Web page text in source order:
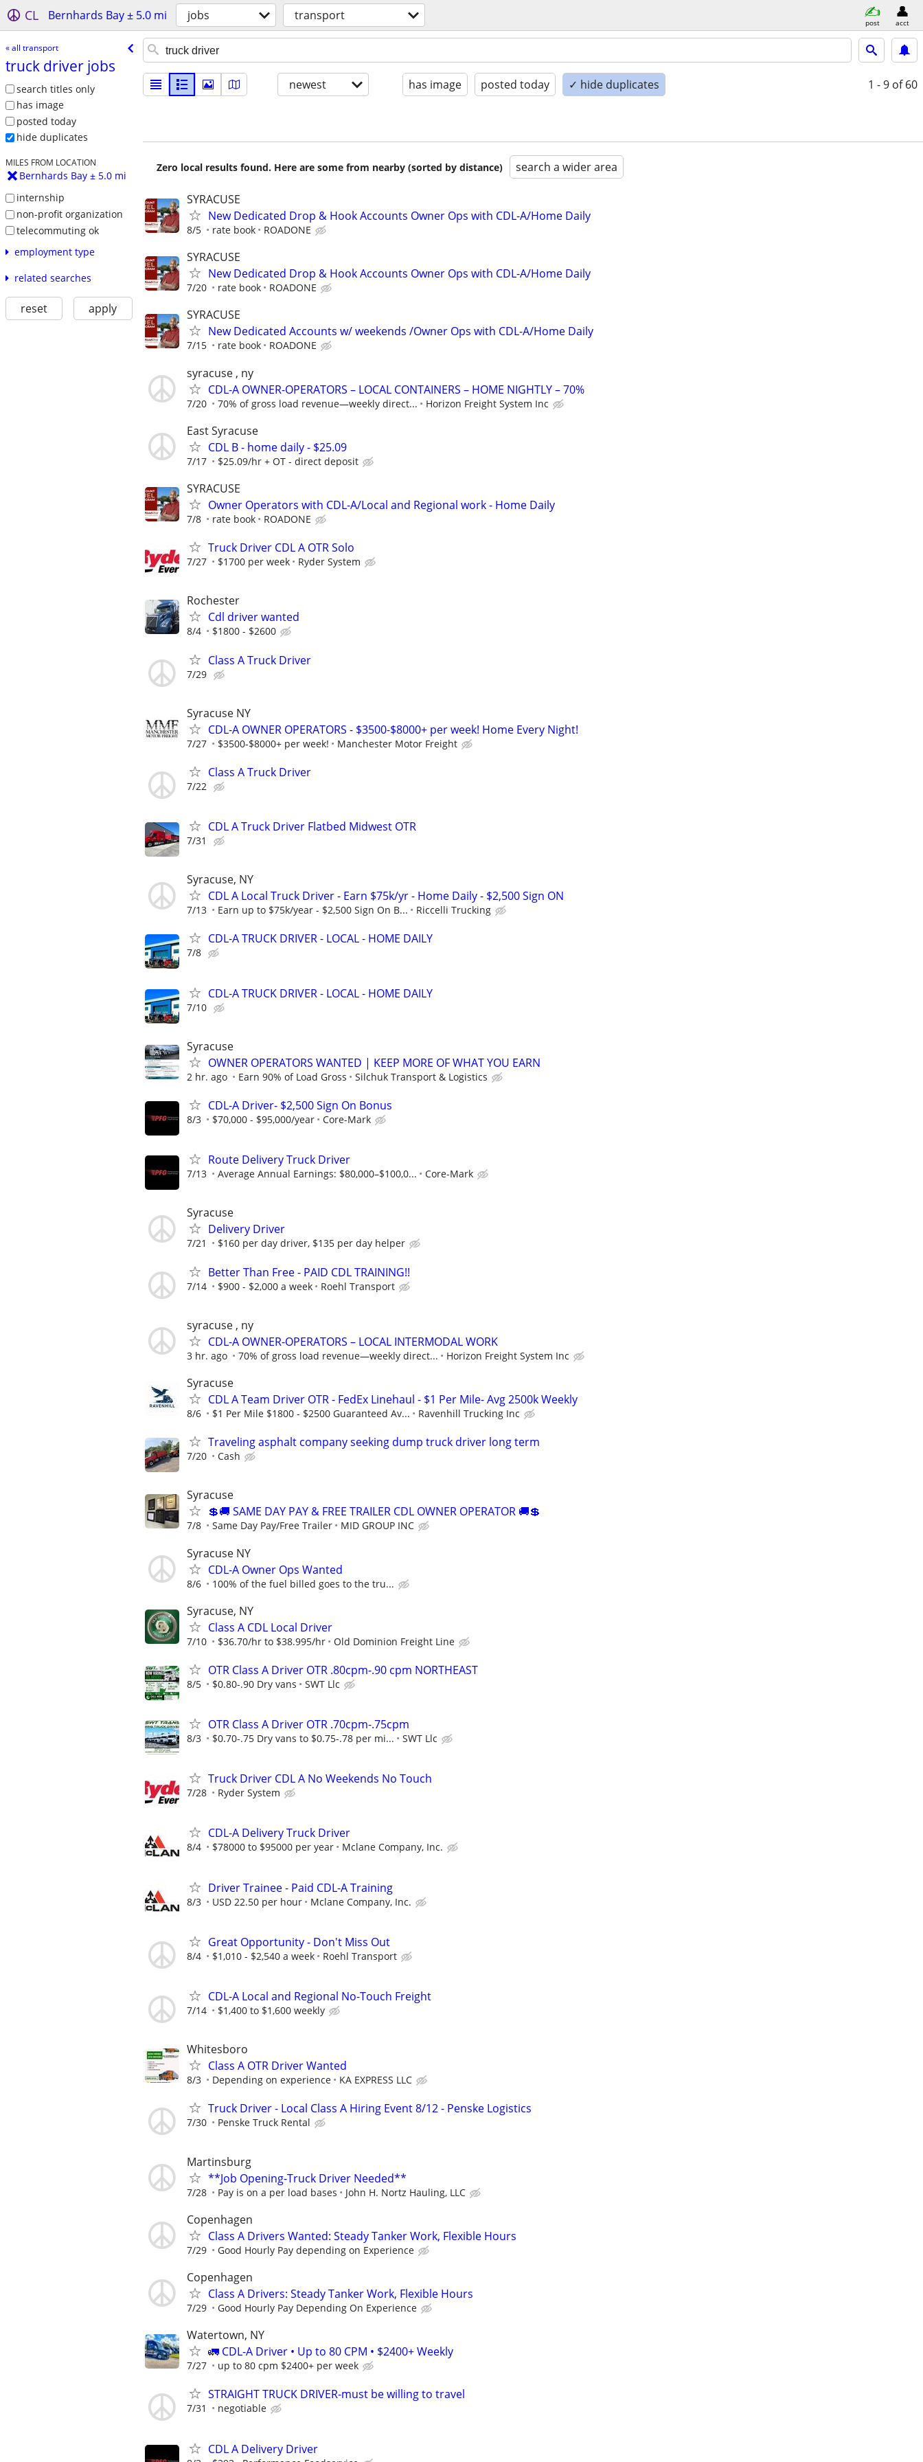
CL Bernhards Bay ± 5.0 mi jobs transport post acct
« all transport
truck driver jobs
search titles only
has image
posted today
hide duplicates
MILES FROM LOCATION
Bernhards Bay ± 5.0 mi
internship
non-profit organization
telecommuting ok
employment type
related searches
reset apply
newest has image posted today ✓ hide duplicates 1 - 9 of 60
Zero local results found. Here are some from nearby (sorted by distance) search a wider area
SYRACUSE
New Dedicated Drop & Hook Accounts Owner Ops with CDL-A/Home Daily
8/5 rate book ROADONE
SYRACUSE
New Dedicated Drop & Hook Accounts Owner Ops with CDL-A/Home Daily
7/20 rate book ROADONE
SYRACUSE
New Dedicated Accounts w/ weekends /Owner Ops with CDL-A/Home Daily
7/15 rate book ROADONE
syracuse , ny
CDL-A OWNER-OPERATORS – LOCAL CONTAINERS – HOME NIGHTLY – 70%
7/20 70% of gross load revenue—weekly direct... Horizon Freight System Inc
East Syracuse
CDL B - home daily - $25.09
7/17 $25.09/hr + OT - direct deposit
SYRACUSE
Owner Operators with CDL-A/Local and Regional work - Home Daily
7/8 rate book ROADONE
Truck Driver CDL A OTR Solo
7/27 $1700 per week Ryder System
Rochester
Cdl driver wanted
8/4 $1800 - $2600
Class A Truck Driver
7/29
Syracuse NY
CDL-A OWNER OPERATORS - $3500-$8000+ per week! Home Every Night!
7/27 $3500-$8000+ per week! Manchester Motor Freight
Class A Truck Driver
7/22
CDL A Truck Driver Flatbed Midwest OTR
7/31
Syracuse, NY
CDL A Local Truck Driver - Earn $75k/yr - Home Daily - $2,500 Sign ON
7/13 Earn up to $75k/year - $2,500 Sign On B... Riccelli Trucking
CDL-A TRUCK DRIVER - LOCAL - HOME DAILY
7/8
CDL-A TRUCK DRIVER - LOCAL - HOME DAILY
7/10
Syracuse
OWNER OPERATORS WANTED | KEEP MORE OF WHAT YOU EARN
2 hr. ago Earn 90% of Load Gross Silchuk Transport & Logistics
CDL-A Driver- $2,500 Sign On Bonus
8/3 $70,000 - $95,000/year Core-Mark
Route Delivery Truck Driver
7/13 Average Annual Earnings: $80,000–$100,0... Core-Mark
Syracuse
Delivery Driver
7/21 $160 per day driver, $135 per day helper
Better Than Free - PAID CDL TRAINING!!
7/14 $900 - $2,000 a week Roehl Transport
syracuse , ny
CDL-A OWNER-OPERATORS – LOCAL INTERMODAL WORK
3 hr. ago 70% of gross load revenue—weekly direct... Horizon Freight System Inc
Syracuse
CDL A Team Driver OTR - FedEx Linehaul - $1 Per Mile- Avg 2500k Weekly
8/6 $1 Per Mile $1800 - $2500 Guaranteed Av... Ravenhill Trucking Inc
Traveling asphalt company seeking dump truck driver long term
7/20 Cash
Syracuse
💲🚚 SAME DAY PAY & FREE TRAILER CDL OWNER OPERATOR 🚚💲
7/8 Same Day Pay/Free Trailer MID GROUP INC
Syracuse NY
CDL-A Owner Ops Wanted
8/6 100% of the fuel billed goes to the tru...
Syracuse, NY
Class A CDL Local Driver
7/10 $36.70/hr to $38.995/hr Old Dominion Freight Line
OTR Class A Driver OTR .80cpm-.90 cpm NORTHEAST
8/5 $0.80-.90 Dry vans SWT Llc
OTR Class A Driver OTR .70cpm-.75cpm
8/3 $0.70-.75 Dry vans to $0.75-.78 per mi... SWT Llc
Truck Driver CDL A No Weekends No Touch
7/28 Ryder System
CDL-A Delivery Truck Driver
8/4 $78000 to $95000 per year Mclane Company, Inc.
Driver Trainee - Paid CDL-A Training
8/3 USD 22.50 per hour Mclane Company, Inc.
Great Opportunity - Don't Miss Out
8/4 $1,010 - $2,540 a week Roehl Transport
CDL-A Local and Regional No-Touch Freight
7/14 $1,400 to $1,600 weekly
Whitesboro
Class A OTR Driver Wanted
8/3 Depending on experience KA EXPRESS LLC
Truck Driver - Local Class A Hiring Event 8/12 - Penske Logistics
7/30 Penske Truck Rental
Martinsburg
**Job Opening-Truck Driver Needed**
7/28 Pay is on a per load bases John H. Nortz Hauling, LLC
Copenhagen
Class A Drivers Wanted: Steady Tanker Work, Flexible Hours
7/29 Good Hourly Pay depending on Experience
Copenhagen
Class A Drivers: Steady Tanker Work, Flexible Hours
7/29 Good Hourly Pay Depending On Experience
Watertown, NY
🚛 CDL-A Driver • Up to 80 CPM • $2400+ Weekly
7/27 up to 80 cpm $2400+ per week
STRAIGHT TRUCK DRIVER-must be willing to travel
7/31 negotiable
CDL A Delivery Driver